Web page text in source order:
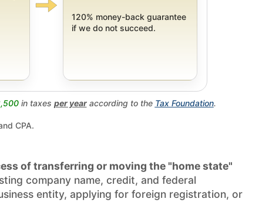
120% money-back guarantee
if we do not succeed.
in taxes per yearaccording to the Tax Foundation.
CPA.
of transferring or moving the "home state"
company name, credit, and federal
entity, applying for foreign registration, or